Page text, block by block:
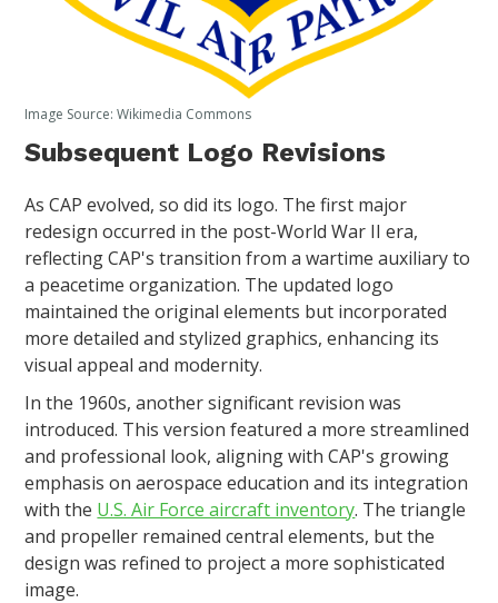
Image Source: Wikimedia Commons
Subsequent Logo Revisions
As CAP evolved, so did its logo. The first major
redesign occurred in the post-World War II era,
reflecting CAP's transition from a wartime auxiliary to
a peacetime organization. The updated logo
maintained the original elements but incorporated
more detailed and stylized graphics, enhancing its
visual appeal and modernity.
In the 1960s, another significant revision was
introduced. This version featured a more streamlined
and professional look, aligning with CAP's growing
emphasis on aerospace education and its integration
with the U.S. Air Force aircraft inventory. The triangle
and propeller remained central elements, but the
design was refined to project a more sophisticated
image.